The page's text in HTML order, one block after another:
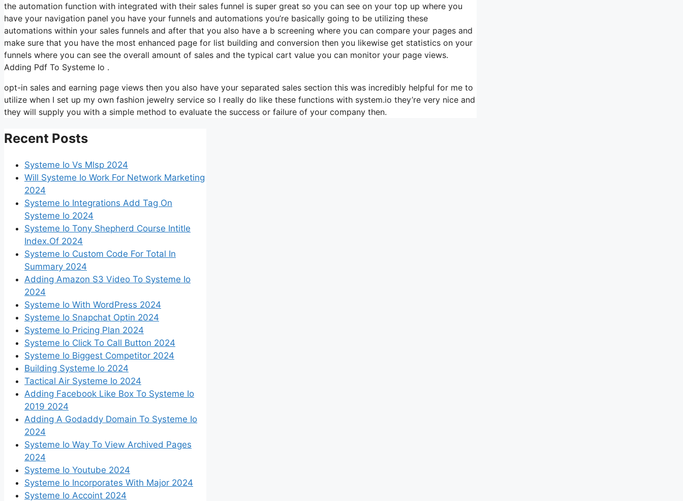
the automation function with integrated with their sales funnel is super great so you can see on your top up where you
have your navigation panel you have your funnels and automations you’re basically going to be utilizing these
automations within your sales funnels and after that you also have a b screening where you can compare your pages and
make sure that you have the most enhanced page for list building and conversion then you likewise get statistics on your
funnels where you can see the overall amount of sales and the typical cart value you can monitor your page views.
Adding Pdf To Systeme Io .
opt-in sales and earning page views then you also have your separated sales section this was incredibly helpful for me to
utilize when I set up my own fashion jewelry service so I really do like these functions with system.io they’re very nice and
they will supply you with a simple method to evaluate the success or failure of your company then.
Recent Posts
Systeme Io Vs Mlsp 2024
Will Systeme Io Work For Network Marketing
2024
Systeme Io Integrations Add Tag On
Systeme Io 2024
Systeme Io Tony Shepherd Course Intitle
Index.Of 2024
Systeme Io Custom Code For Total In
Summary 2024
Adding Amazon S3 Video To Systeme Io
2024
Systeme Io With WordPress 2024
Systeme Io Snapchat Optin 2024
Systeme Io Pricing Plan 2024
Systeme Io Click To Call Button 2024
Systeme Io Biggest Competitor 2024
Building Systeme Io 2024
Tactical Air Systeme Io 2024
Adding Facebook Like Box To Systeme Io
2019 2024
Adding A Godaddy Domain To Systeme Io
2024
Systeme Io Way To View Archived Pages
2024
Systeme Io Youtube 2024
Systeme Io Incorporates With Major 2024
Systeme Io Accoint 2024